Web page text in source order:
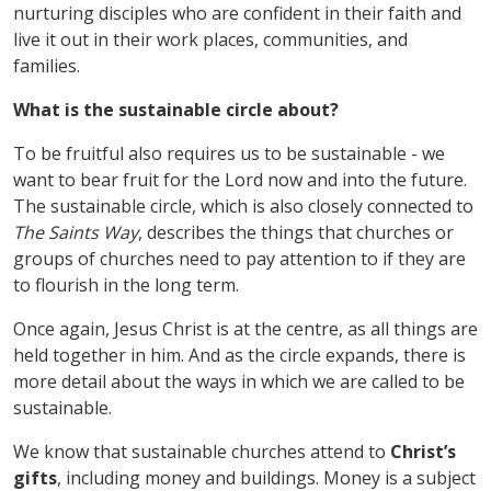
nurturing disciples who are confident in their faith and
live it out in their work places, communities, and
families.
What is the sustainable circle about?
To be fruitful also requires us to be sustainable - we
want to bear fruit for the Lord now and into the future.
The sustainable circle, which is also closely connected to
The Saints Way, describes the things that churches or
groups of churches need to pay attention to if they are
to flourish in the long term.
Once again, Jesus Christ is at the centre, as all things are
held together in him. And as the circle expands, there is
more detail about the ways in which we are called to be
sustainable.
We know that sustainable churches attend to Christ’s
gifts, including money and buildings. Money is a subject